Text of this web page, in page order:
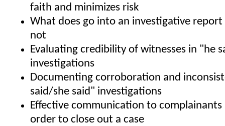
faith and minimizes risk
What does go into an investigative
not
Evaluating credibility of witnesses in "he
investigations
Documenting corroboration and
said/she said" investigations
Effective communication to complainants
order to close out a case